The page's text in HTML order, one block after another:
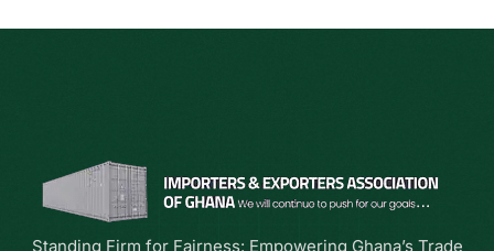
Standing Firm for Fairness: Empowering Ghana’s Trade